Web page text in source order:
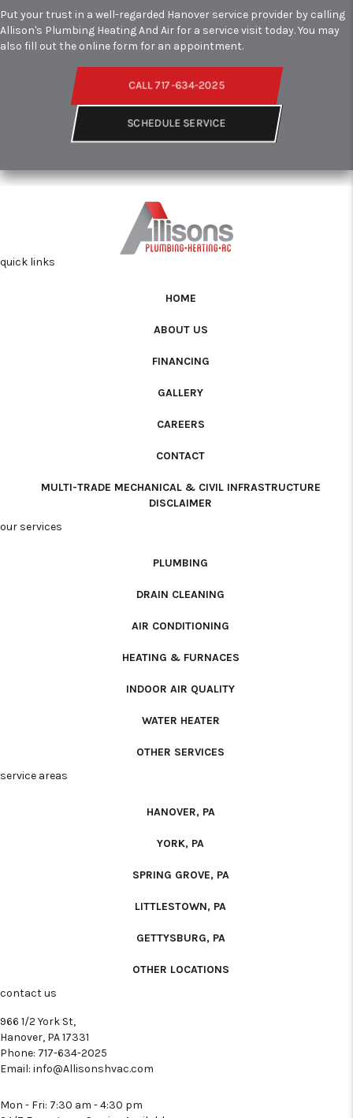
Put your trust in a well-regarded Hanover service provider by calling
Allison's Plumbing Heating And Air for a service visit today. You may
also fill out the online form for an appointment.
CALL 717-634-2025
SCHEDULE SERVICE
quick links
HOME
ABOUT US
FINANCING
GALLERY
CAREERS
CONTACT
MULTI-TRADE MECHANICAL & CIVIL INFRASTRUCTURE
DISCLAIMER
our services
PLUMBING
DRAIN CLEANING
AIR CONDITIONING
HEATING & FURNACES
INDOOR AIR QUALITY
WATER HEATER
OTHER SERVICES
service areas
HANOVER, PA
YORK, PA
SPRING GROVE, PA
LITTLESTOWN, PA
GETTYSBURG, PA
OTHER LOCATIONS
contact us
966 1/2 York St,
Hanover, PA 17331
Phone: 717-634-2025
Email: info@Allisonshvac.com
Mon - Fri: 7:30 am - 4:30 pm